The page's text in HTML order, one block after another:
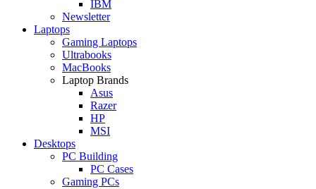
IBM
Newsletter
Laptops
Gaming Laptops
Ultrabooks
MacBooks
Laptop Brands
Asus
Razer
HP
MSI
Desktops
PC Building
PC Cases
Gaming PCs